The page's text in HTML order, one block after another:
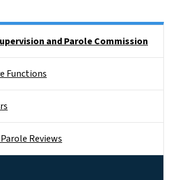
and Parole Commission
Functions
Reviews